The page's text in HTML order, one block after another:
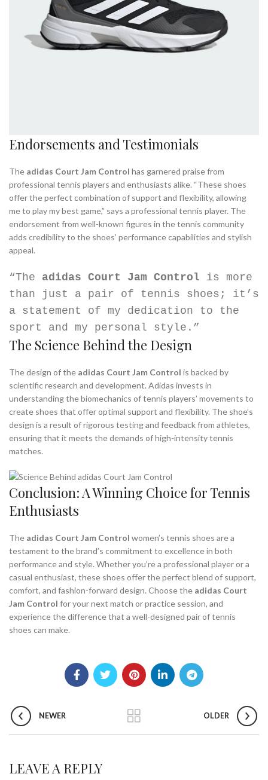
Endorsements and Testimonials
The adidas Court Jam Control has garnered praise from
professional tennis players and enthusiasts alike. “These shoes
offer the perfect combination of support and flexibility, allowing
me to play my best game,” says a professional tennis player. The
endorsement from well-known figures in the tennis community
adds credibility to the shoes’ performance capabilities and stylish
appeal.
“The adidas Court Jam Control is more
than just a pair of tennis shoes; it’s
a statement of my dedication to the
sport and my personal style.”
The Science Behind the Design
The design of the adidas Court Jam Control is backed by
scientific research and development. Adidas invests in
understanding the biomechanics of tennis players’ movements to
create shoes that offer optimal support and flexibility. The shoe’s
design is a result of rigorous testing and feedback from athletes,
ensuring that it meets the demands of high-intensity tennis
matches.
Conclusion: A Winning Choice for Tennis
Enthusiasts
The adidas Court Jam Control women’s tennis shoes are a
testament to the brand’s commitment to excellence in both
performance and style. Whether you’re a professional player or a
casual enthusiast, these shoes offer the perfect blend of support,
comfort, and fashion-forward design. Choose the adidas Court
Jam Control for your next match or practice session, and
experience the difference that a well-designed pair of tennis
shoes can make.
NEWER OLDER
LEAVE A REPLY